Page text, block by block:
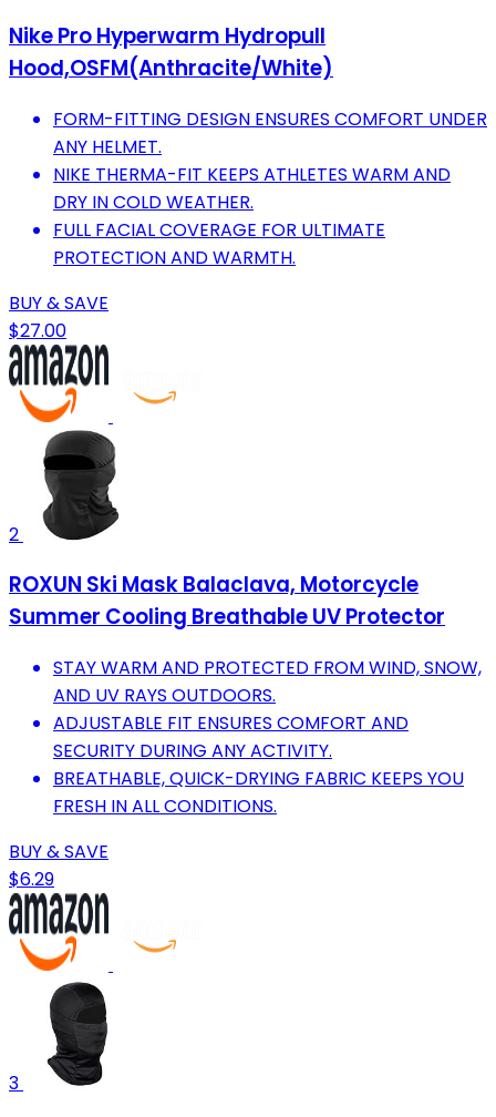
Nike Pro Hyperwarm Hydropull
Hood,OSFM(Anthracite/White)
FORM-FITTING DESIGN ENSURES COMFORT UNDER
ANY HELMET.
NIKE THERMA-FIT KEEPS ATHLETES WARM AND
DRY IN COLD WEATHER.
FULL FACIAL COVERAGE FOR ULTIMATE
PROTECTION AND WARMTH.
BUY & SAVE
$27.00
2
ROXUN Ski Mask Balaclava, Motorcycle
Summer Cooling Breathable UV Protector
STAY WARM AND PROTECTED FROM WIND, SNOW,
AND UV RAYS OUTDOORS.
ADJUSTABLE FIT ENSURES COMFORT AND
SECURITY DURING ANY ACTIVITY.
BREATHABLE, QUICK-DRYING FABRIC KEEPS YOU
FRESH IN ALL CONDITIONS.
BUY & SAVE
$6.29
3